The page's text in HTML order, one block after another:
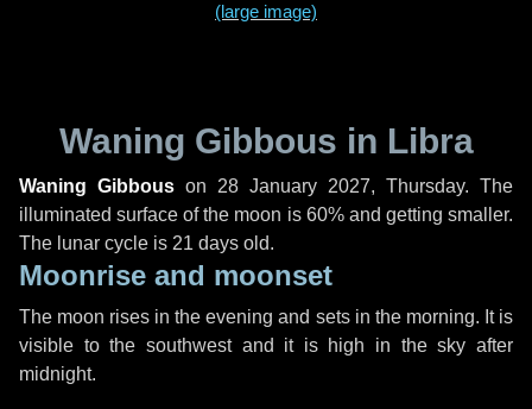
(large image)
Waning Gibbous in Libra
Waning Gibbous on 28 January 2027, Thursday. The
illuminated surface of the moon is 60% and getting smaller.
The lunar cycle is 21 days old.
Moonrise and moonset
The moon rises in the evening and sets in the morning. It is
visible to the southwest and it is high in the sky after
midnight.